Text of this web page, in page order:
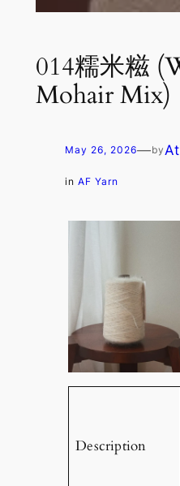
014糯米糍
Mohair Mix)
May 26, 2026—by
in AF Yarn
Description